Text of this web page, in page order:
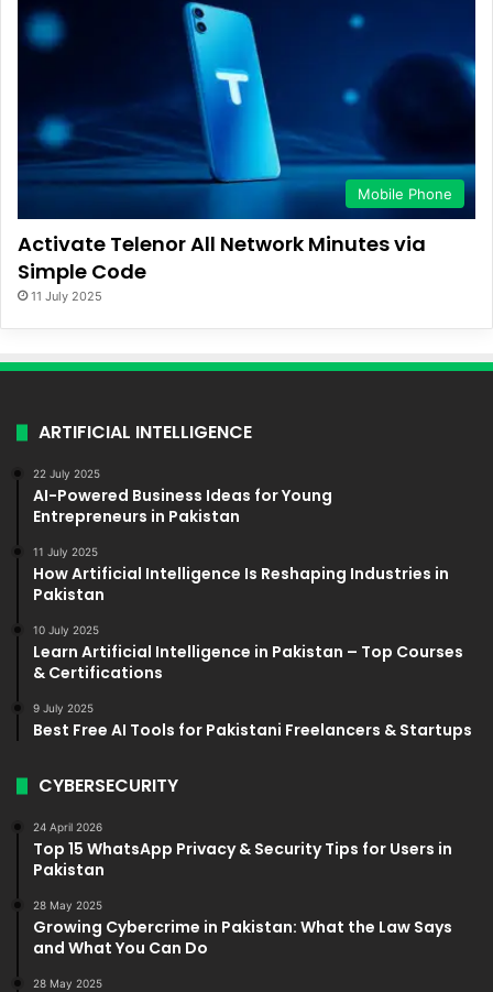
Mobile Phone
Activate Telenor All Network Minutes via
Simple Code
11 July 2025
ARTIFICIAL INTELLIGENCE
22 July 2025
AI-Powered Business Ideas for Young
Entrepreneurs in Pakistan
11 July 2025
How Artificial Intelligence Is Reshaping Industries in
Pakistan
10 July 2025
Learn Artificial Intelligence in Pakistan – Top Courses
& Certifications
9 July 2025
Best Free AI Tools for Pakistani Freelancers & Startups
CYBERSECURITY
24 April 2026
Top 15 WhatsApp Privacy & Security Tips for Users in
Pakistan
28 May 2025
Growing Cybercrime in Pakistan: What the Law Says
and What You Can Do
28 May 2025